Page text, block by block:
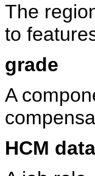
The
to
grade
A
HCM